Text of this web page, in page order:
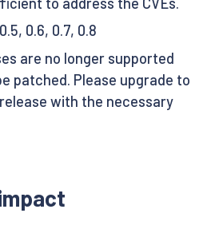
0.6, 0.7, 0.8
are no longer supported
patched. Please upgrade to
with the necessary